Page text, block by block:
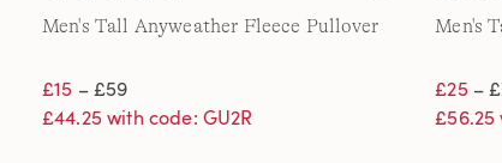
Men's Tall Anyweather Fleece Pullover
£15 – £59
£44.25 with code: GU2R
Men's
£25–
£56.25